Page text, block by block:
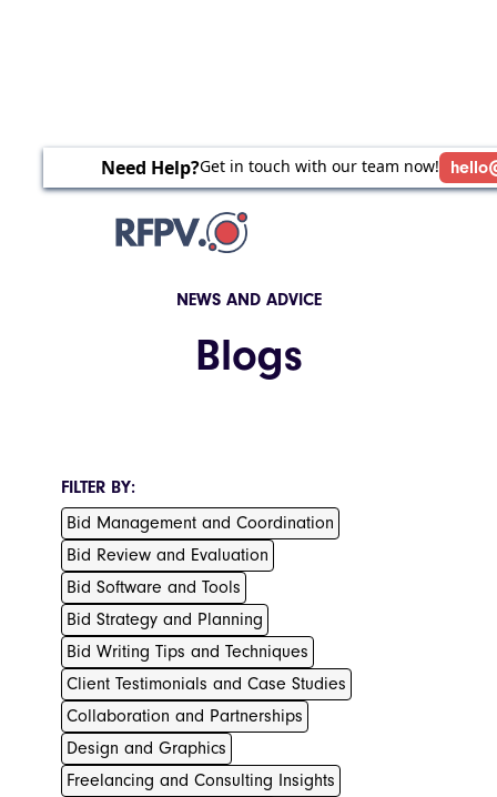
Need Help?Get in touch with our team now!
NEWS AND ADVICE
Blogs
FILTER BY:
Bid Management and Coordination
Bid Review and Evaluation
Bid Software and Tools
Bid Strategy and Planning
Bid Writing Tips and Techniques
Client Testimonials and Case Studies
Collaboration and Partnerships
Design and Graphics
Freelancing and Consulting Insights